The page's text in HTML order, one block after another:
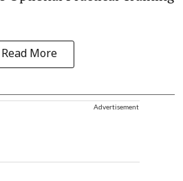
Read More
Advertisement